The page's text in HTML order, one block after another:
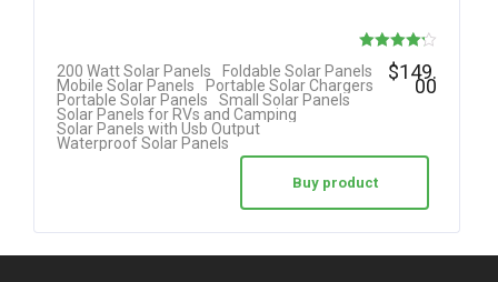
Rated
200 Watt Solar Panels
Foldable Solar Panels
Mobile Solar Panels
Portable Solar Chargers
Portable Solar Panels
Small Solar Panels
Solar Panels for RVs and Camping
Solar Panels with Usb Output
Waterproof Solar Panels
$149.
00
Buy product